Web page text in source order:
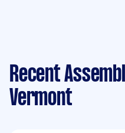
Recent
Vermont